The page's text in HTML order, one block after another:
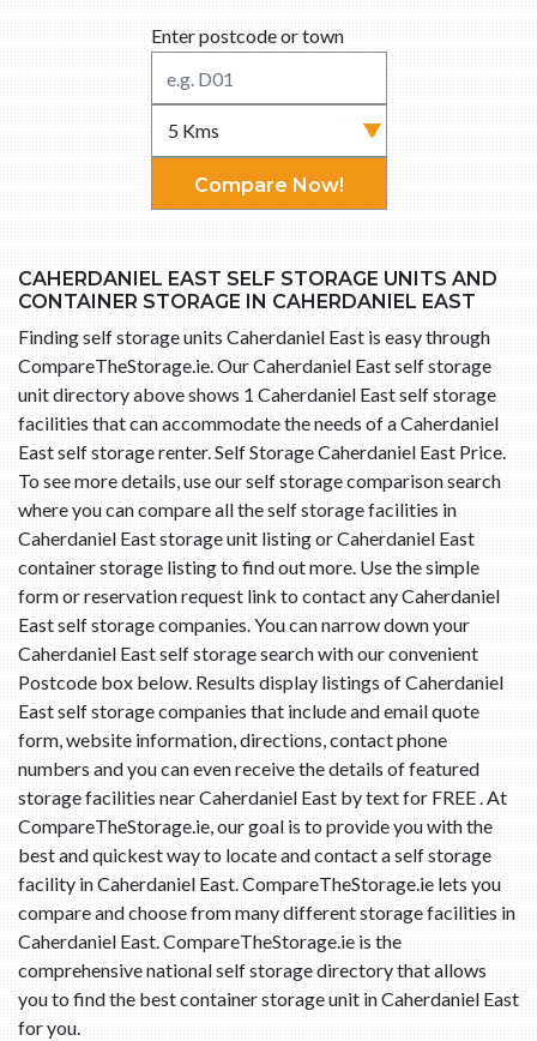
Enter postcode or town
Compare Now!
CAHERDANIEL EAST SELF STORAGE UNITS AND
CONTAINER STORAGE IN CAHERDANIEL EAST
Finding self storage units Caherdaniel East is easy through
CompareTheStorage.ie. Our Caherdaniel East self storage
unit directory above shows 1 Caherdaniel East self storage
facilities that can accommodate the needs of a Caherdaniel
East self storage renter. Self Storage Caherdaniel East Price.
To see more details, use our self storage comparison search
where you can compare all the self storage facilities in
Caherdaniel East storage unit listing or Caherdaniel East
container storage listing to find out more. Use the simple
form or reservation request link to contact any Caherdaniel
East self storage companies. You can narrow down your
Caherdaniel East self storage search with our convenient
Postcode box below. Results display listings of Caherdaniel
East self storage companies that include and email quote
form, website information, directions, contact phone
numbers and you can even receive the details of featured
storage facilities near Caherdaniel East by text for FREE . At
CompareTheStorage.ie, our goal is to provide you with the
best and quickest way to locate and contact a self storage
facility in Caherdaniel East. CompareTheStorage.ie lets you
compare and choose from many different storage facilities in
Caherdaniel East. CompareTheStorage.ie is the
comprehensive national self storage directory that allows
you to find the best container storage unit in Caherdaniel East
for you.